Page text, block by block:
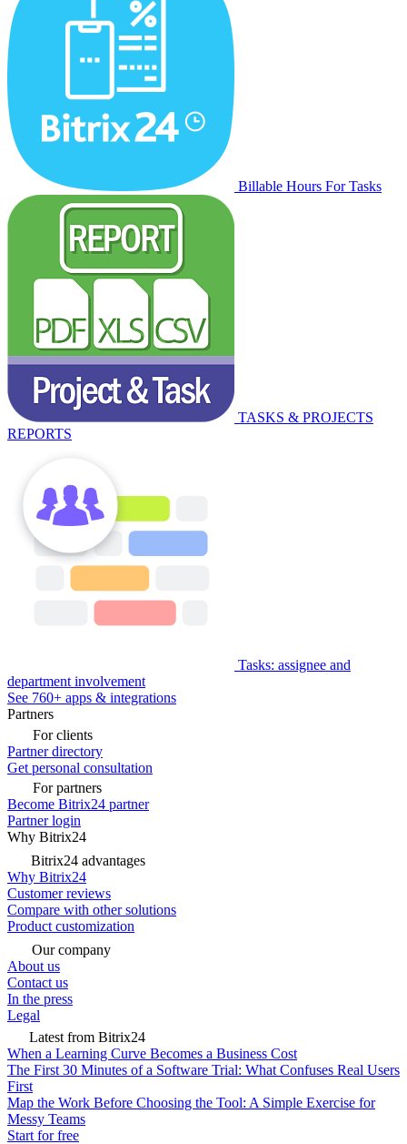
Billable Hours For Tasks
TASKS & PROJECTS
REPORTS
Tasks: assignee and
department involvement
See 760+ apps & integrations
Partners
For clients
Partner directory
Get personal consultation
For partners
Become Bitrix24 partner
Partner login
Why Bitrix24
Bitrix24 advantages
Why Bitrix24
Customer reviews
Compare with other solutions
Product customization
Our company
About us
Contact us
In the press
Legal
Latest from Bitrix24
When a Learning Curve Becomes a Business Cost
The First 30 Minutes of a Software Trial: What Confuses Real Users
First
Map the Work Before Choosing the Tool: A Simple Exercise for
Messy Teams
Start for free